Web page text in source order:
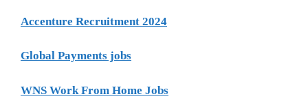
Accenture Recruitment 2024
Global Payments jobs
WNS Work From Home Jobs